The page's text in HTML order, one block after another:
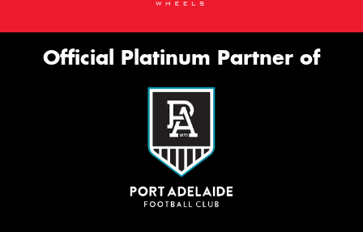
Official Platinum Partner of